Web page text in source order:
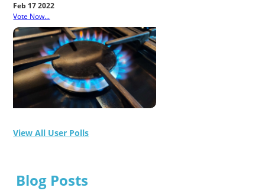
Feb 17 2022
Vote Now...
View All User Polls
Blog Posts